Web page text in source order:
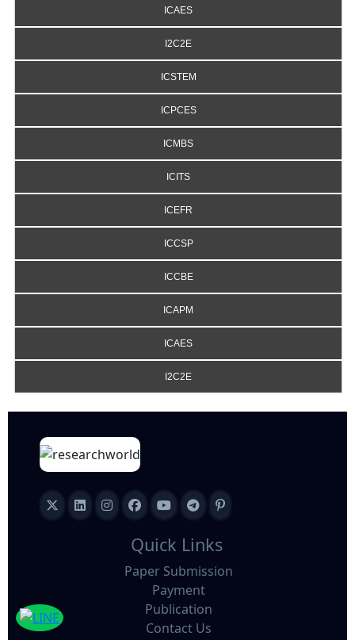
ICAES
I2C2E
ICSTEM
ICPCES
ICMBS
ICITS
ICEFR
ICCSP
ICCBE
ICAPM
ICAES
I2C2E
Quick Links
Paper Submission
Payment
Publication
Contact Us